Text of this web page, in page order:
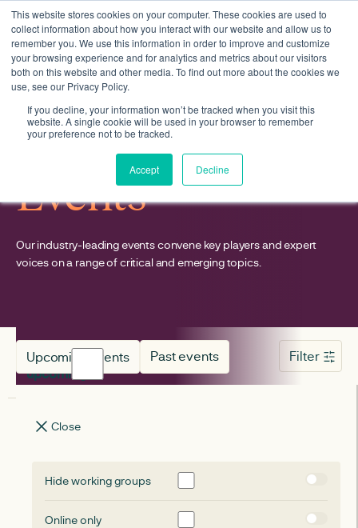
This website stores cookies on your computer. These cookies are used to
collect information about how you interact with our website and allow us to
remember you. We use this information in order to improve and customize
your browsing experience and for analytics and metrics about our visitors
both on this website and other media. To find out more about the cookies we
use, see our Privacy Policy.
If you decline, your information won’t be tracked when you visit this
website. A single cookie will be used in your browser to remember
your preference not to be tracked.
Accept Decline
Events
Our industry-leading events convene key players and expert
voices on a range of critical and emerging topics.
Upcoming events
upcoming
Past events Filter
Close
Hide working groups
Online only
upcoming
Learnings from Matchmaker: A shared
ownership innovation project